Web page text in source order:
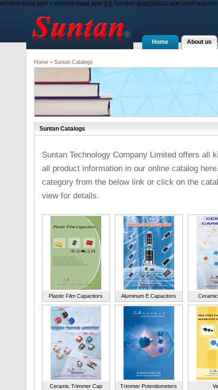
window.dataLayer = window.dataLayer || []; function
About us
Home
Home> Suntan Catalogs
Suntan Catalogs
Suntan Technology Company Limited offers all
all product information in our online catalog
category from the below link or click on the
view for details.
Plastic Film Capacitors Aluminum E Capacitors
Ceramic Trimmer Cap Trimmer Potentiometers